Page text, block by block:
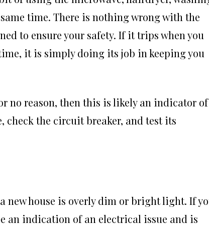
time. There is nothing wrong with the
to ensure your safety. If it trips when you
it is simply doing its job in keeping you
no reason, then this is likely an indicator
check the circuit breaker, and test its
new house is overly dim or bright light. If
an indication of an electrical issue and is